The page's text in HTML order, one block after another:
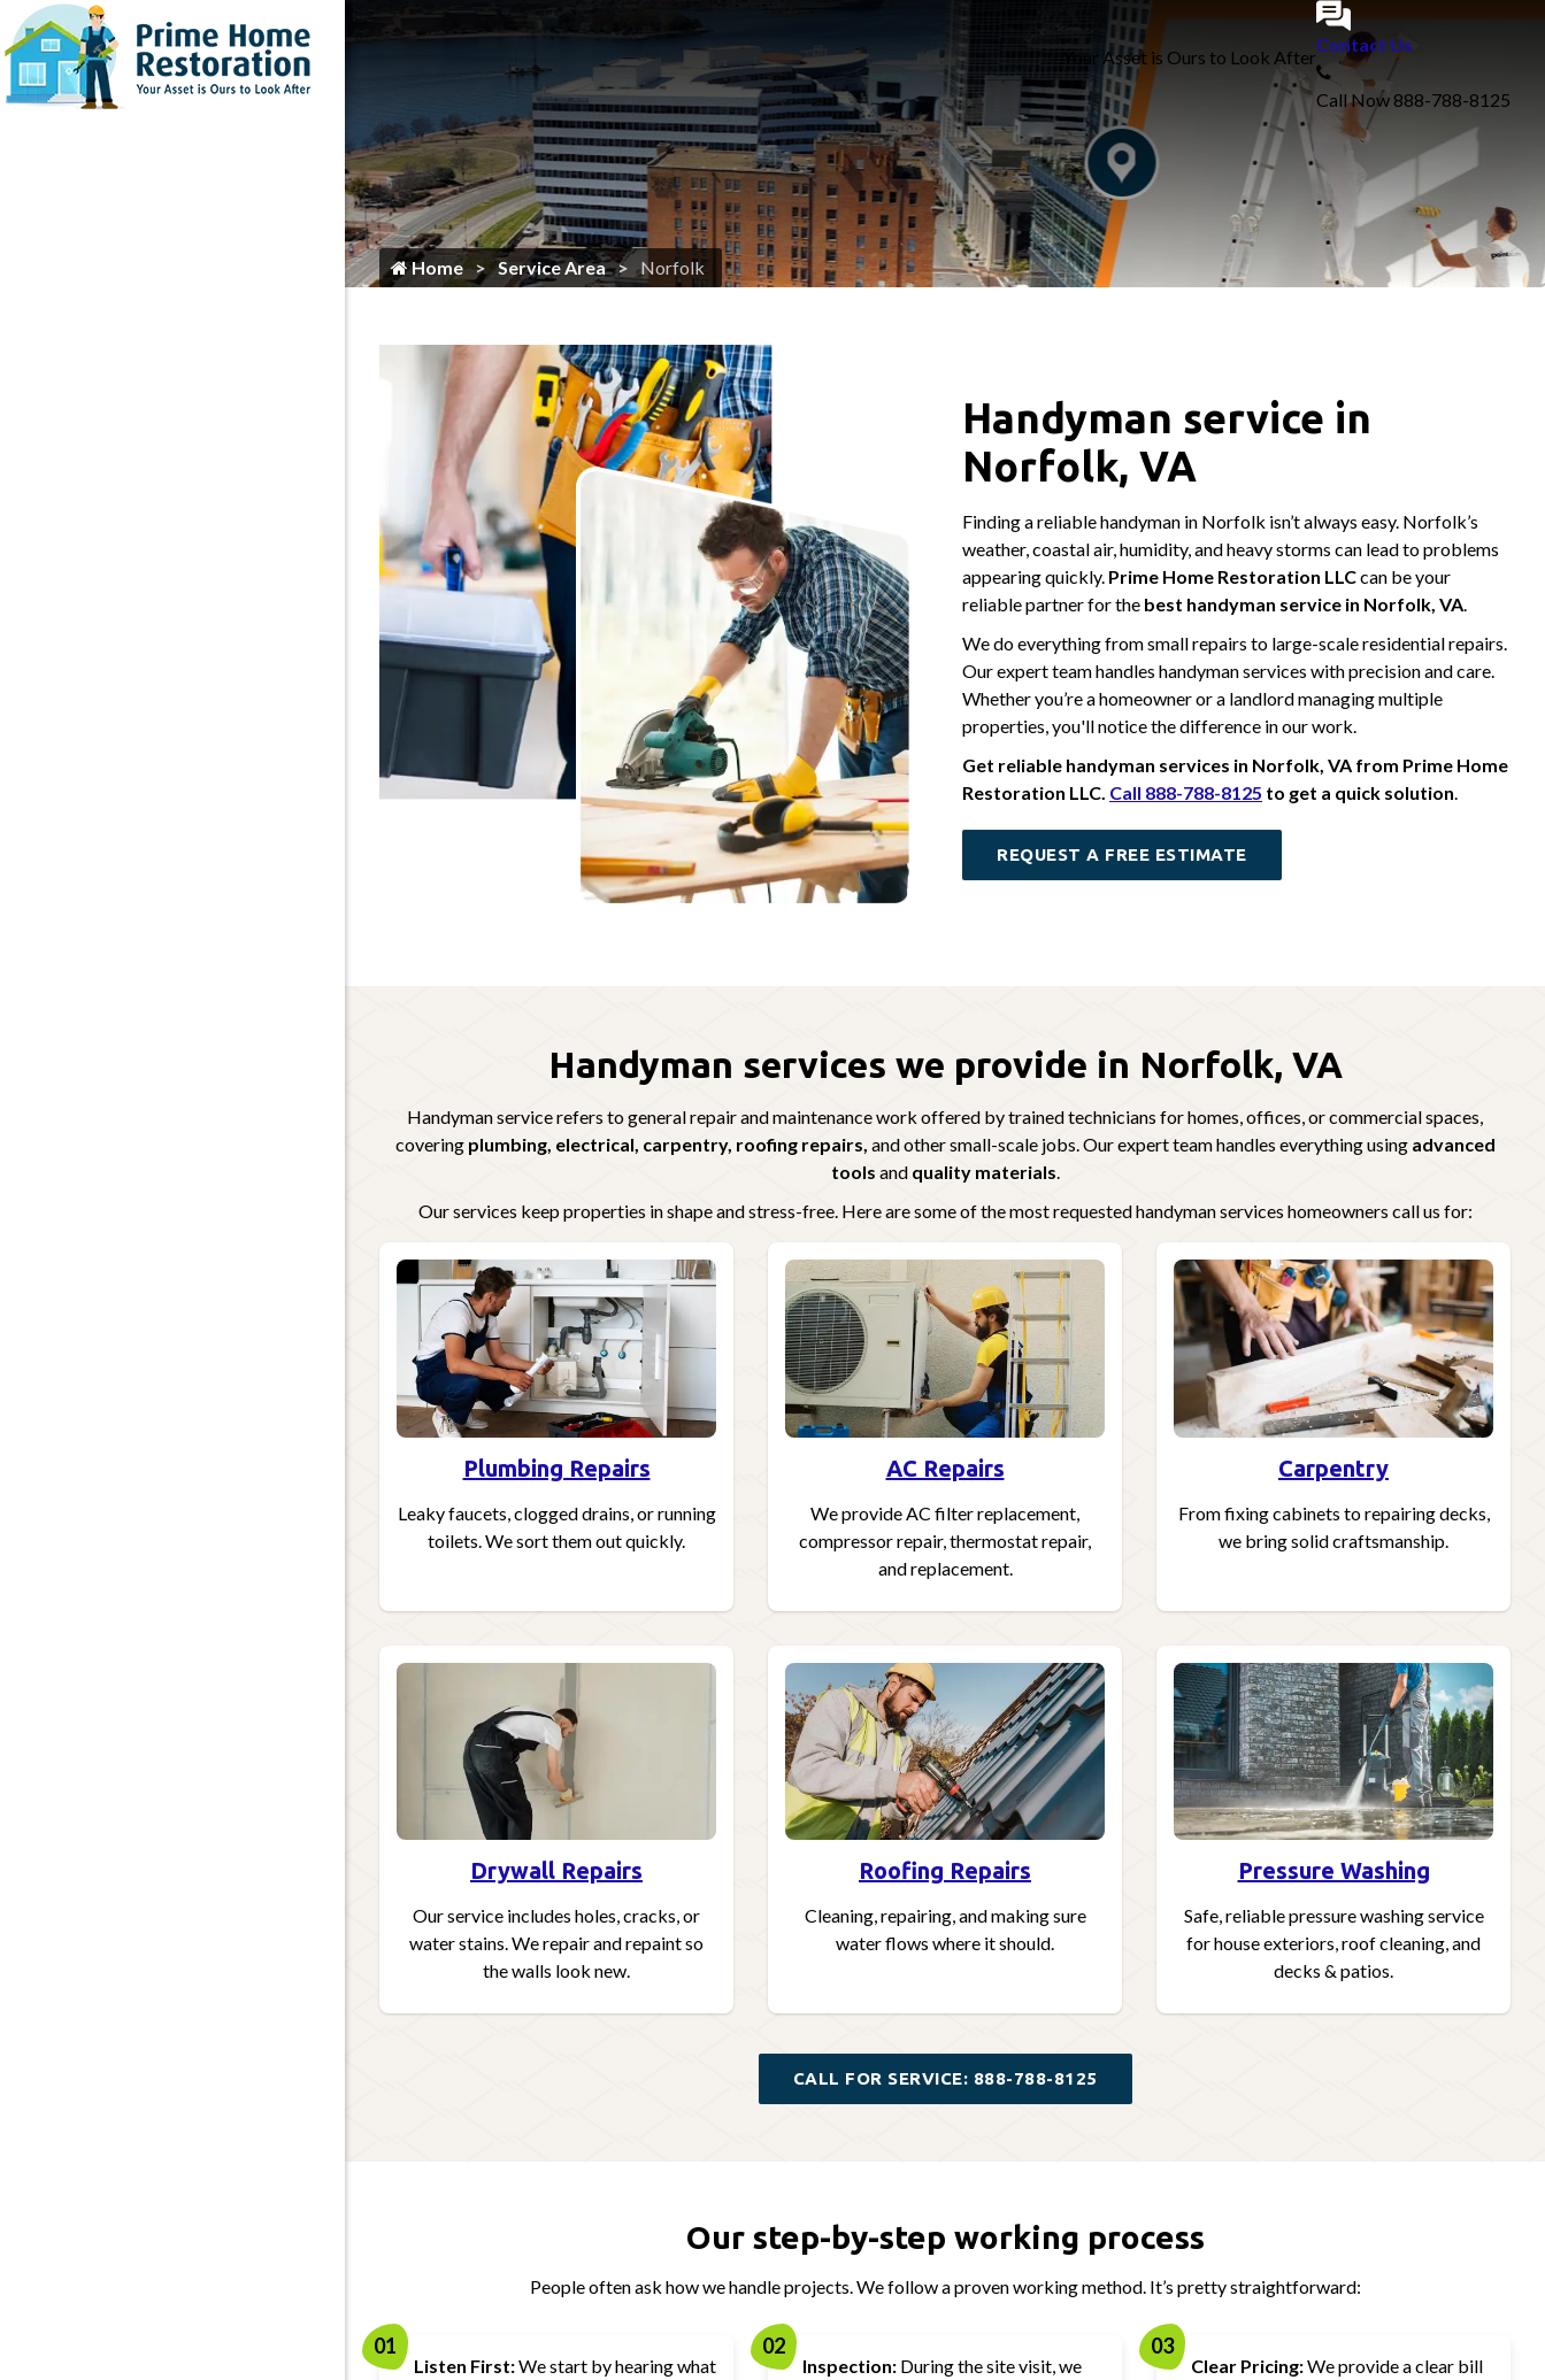
Your Asset is Ours to Look After
Contact Us
Call Now 888-788-8125
Home Service Area Norfolk
Handyman service in
Norfolk, VA
Finding a reliable handyman in Norfolk isn’t always easy. Norfolk’s
weather, coastal air, humidity, and heavy storms can lead to problems
appearing quickly. Prime Home Restoration LLCcan be your
reliable partner for the best handyman service in Norfolk, VA
We do everything from small repairs to large-scale residential repairs.
Our expert team handles handyman services with precision and care.
Whether you’re a homeowner or a landlord managing multiple
properties, you'll notice the difference in our work.
Get reliable handyman services in Norfolk, VA from Prime Home
Restoration LLC. Call 888-788-8125 to get a quick solution
REQUEST A FREE ESTIMATE
Handyman services we provide in Norfolk, VA
Handyman service refers to general repair and maintenance work offered by trained technicians for homes, offices, or commercial spaces,
covering plumbing, electrical, carpentry, roofing repairs, and other small-scale jobs. Our expert team handles everything using advanced
tools and quality materials.
Our services keep properties in shape and stress-free. Here are some of the most requested handyman services homeowners call us for:
Plumbing Repairs
Leaky faucets, clogged drains, or running
toilets. We sort them out quickly.
AC Repairs
We provide AC filter replacement,
compressor repair, thermostat repair,
and replacement.
Carpentry
From fixing cabinets to repairing decks,
we bring solid craftsmanship.
Drywall Repairs
Our service includes holes, cracks, or
water stains. We repair and repaint so
the walls look new.
Roofing Repairs
Cleaning, repairing, and making sure
water flows where it should.
Pressure Washing
Safe, reliable pressure washing service
for house exteriors, roof cleaning, and
decks & patios.
CALL FOR SERVICE: 888-788-8125
Our step-by-step working process
People often ask how we handle projects. We follow a proven working method. It’s pretty straightforward:
01
Listen First:We start by hearing what
02
Inspection: During the site visit, we
03
Clear Pricing:We provide a clear bill
Home
Flooring Services